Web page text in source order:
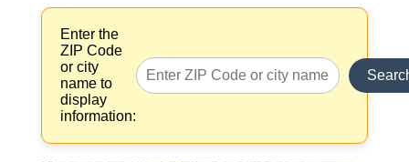
Enter the
ZIP Code
or city
name to
display
information: